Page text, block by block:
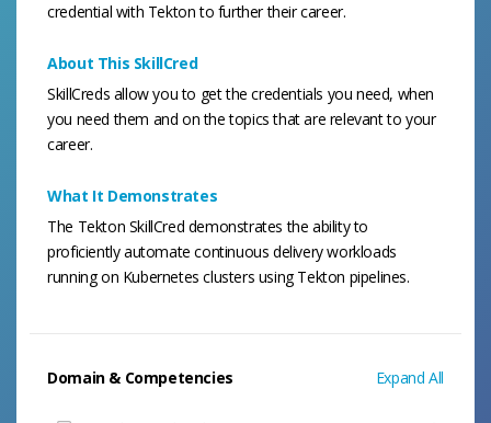
credential with Tekton to further their career.
About This SkillCred
SkillCreds allow you to get the credentials you need, when
you need them and on the topics that are relevant to your
career.
What It Demonstrates
The Tekton SkillCred demonstrates the ability to
proficiently automate continuous delivery workloads
running on Kubernetes clusters using Tekton pipelines.
Domain & Competencies Expand All